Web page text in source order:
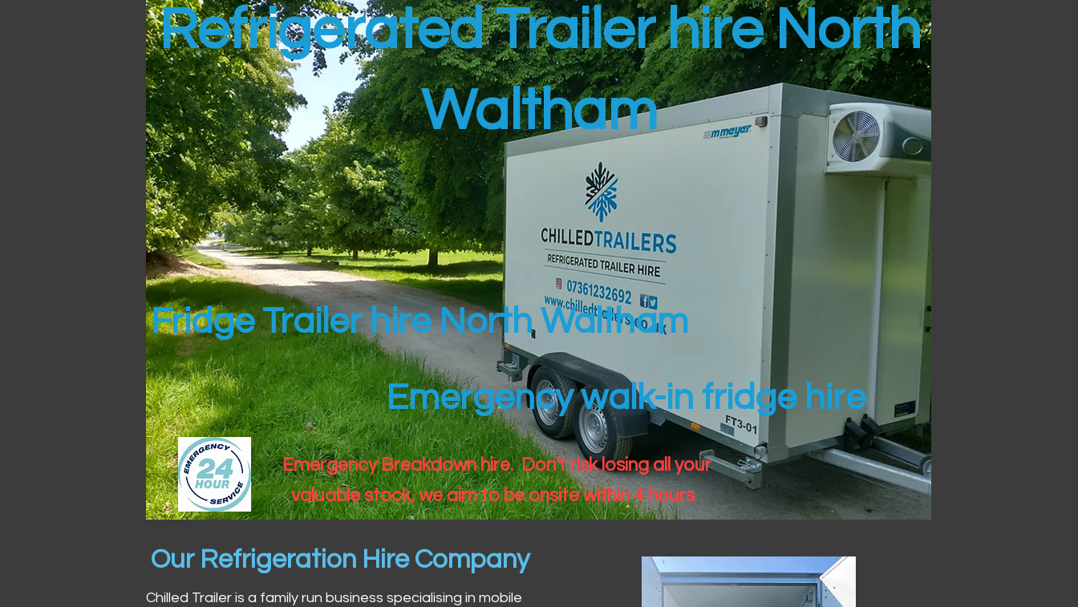
Refrigerated Trailer hire North
Waltham
Fridge Trailer hire North Waltham
Emergency walk-in fridge hire
Emergency Breakdown hire. Don't risk losing all your
valuable stock, we aim to be onsite within 4 hours
Our Refrigeration Hire Company
Chilled Trailer is a family run business specialising in mobile